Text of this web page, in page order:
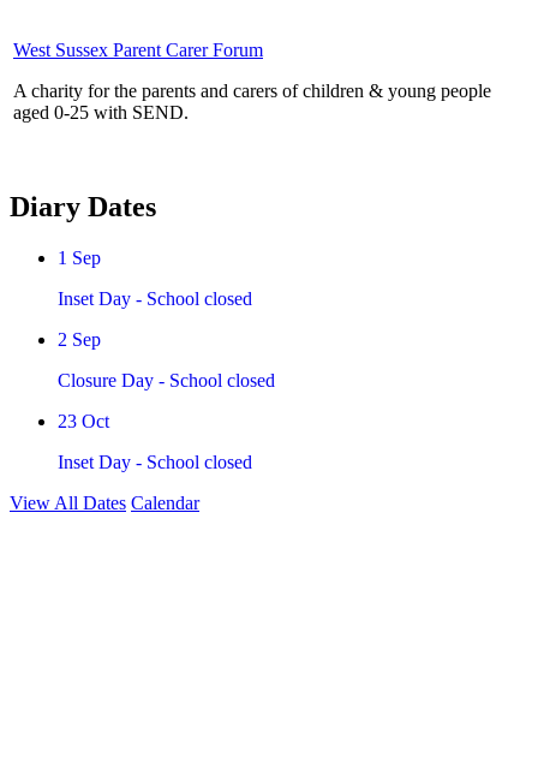
West Sussex Parent Carer Forum
A charity for the parents and carers of children & young people
aged 0-25 with SEND.
Diary Dates
1 Sep
Inset Day - School closed
2 Sep
Closure Day - School closed
23 Oct
Inset Day - School closed
View All Dates Calendar